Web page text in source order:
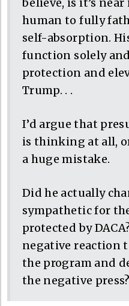
human to fully
self-absorption.
function solely
protection and
Trump. . .
I’d argue that
is thinking at all,
a huge mistake.
Did he actually
sympathetic for
protected by
negative reaction
the program and
the negative press?